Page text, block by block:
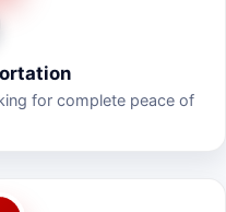
for complete peace of